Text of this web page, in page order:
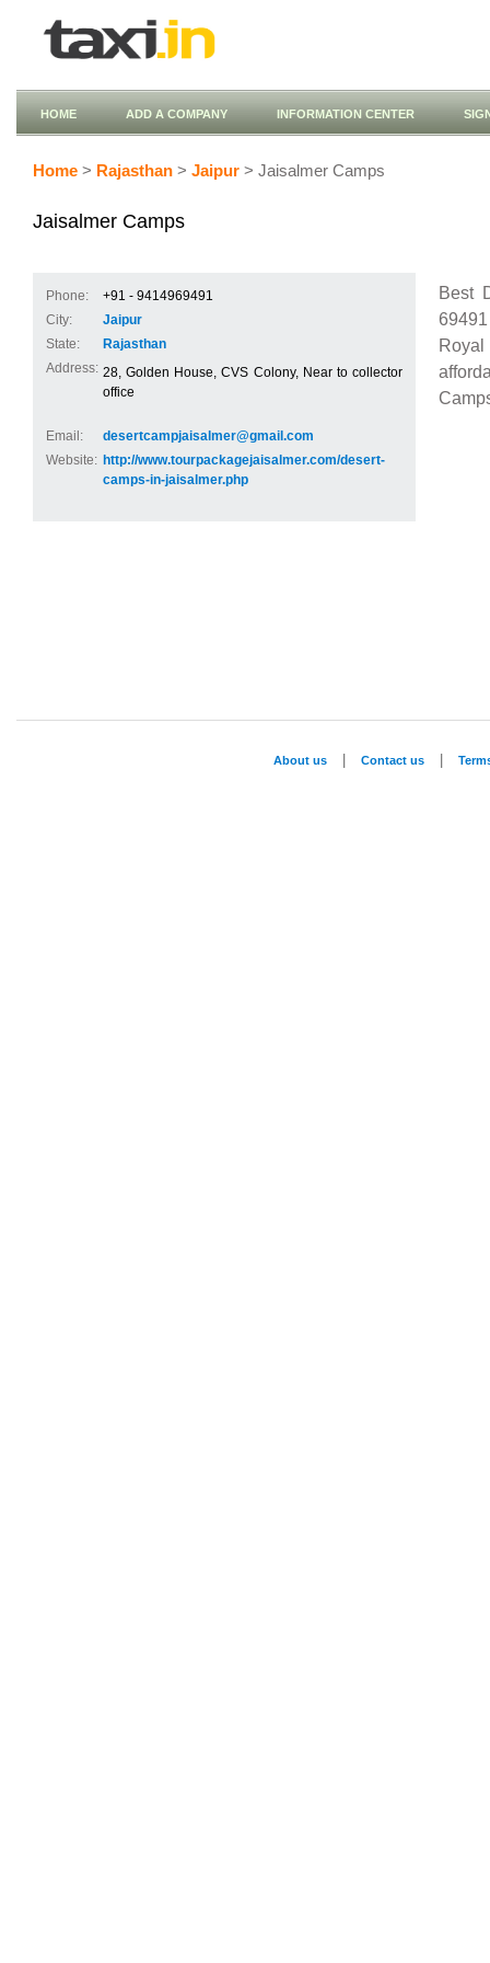
HOME ADD A COMPANY INFORMATION CENTER
Home > Rajasthan > Jaipur > Jaisalmer Camps
Jaisalmer Camps
Phone:
+91 - 9414969491
City:
Jaipur
State:
Rajasthan
Address: 28, Golden House, CVS Colony, Near to collector
office
Email:
desertcampjaisalmer@gmail.com
Website: http://www.tourpackagejaisalmer.com/desert-
camps-in-jaisalmer.php
Best
69491
About us Contact us